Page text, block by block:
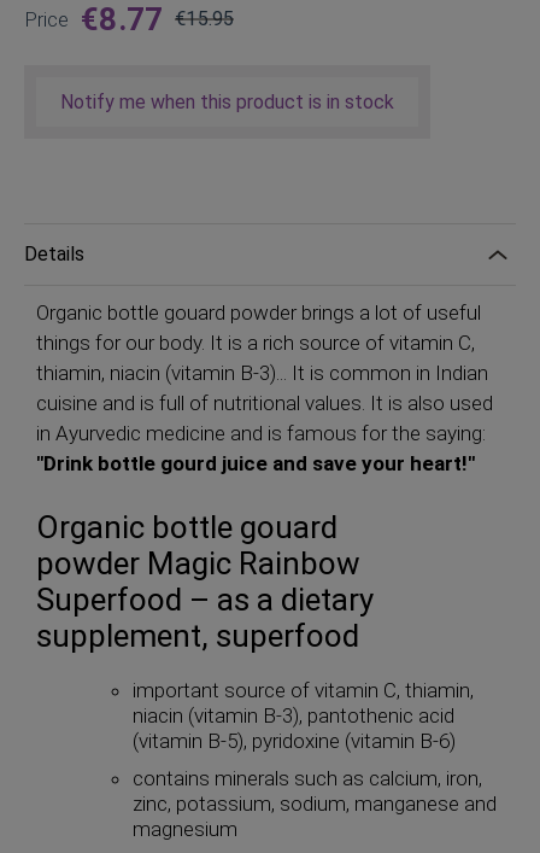
Price €8.77
Regular
€15.95
Notify me when this product is in stock
Details
Organic bottle gouard powder brings a lot of useful
things for our body. It is a rich source of vitamin C,
thiamin, niacin (vitamin B-3)... It is common in Indian
cuisine and is full of nutritional values. It is also used
in Ayurvedic medicine and is famous for the saying:
"Drink bottle gourd juice and save your heart!"
Organic bottle gouard
powder Magic Rainbow
Superfood – as a dietary
supplement, superfood
important source of vitamin C, thiamin,
niacin (vitamin B-3), pantothenic acid
(vitamin B-5), pyridoxine (vitamin B-6)
contains minerals such as calcium, iron,
zinc, potassium, sodium, manganese and
magnesium